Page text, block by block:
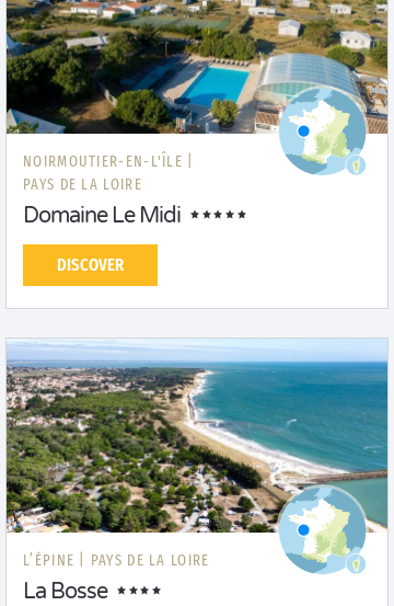
NOIRMOUTIER-EN-L'ÎLE |
PAYS DE LA LOIRE
Domaine Le Midi
DISCOVER
L’ÉPINE | PAYS DE LA LOIRE
La Bosse